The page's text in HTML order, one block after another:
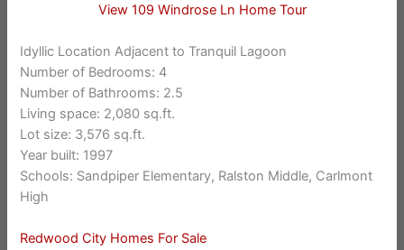
View 109 Windrose Ln Home Tour
Idyllic Location Adjacent to Tranquil Lagoon
Number of Bedrooms: 4
Number of Bathrooms: 2.5
Living space: 2,080 sq.ft.
Lot size: 3,576 sq.ft.
Year built: 1997
Schools: Sandpiper Elementary, Ralston Middle, Carlmont
High
Redwood City Homes For Sale